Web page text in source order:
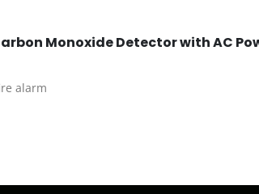
Monoxide Detector with AC
alarm